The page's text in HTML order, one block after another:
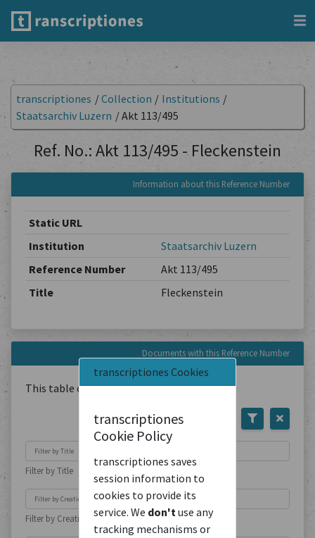
transcriptiones Cookies
transcriptiones
Cookie Policy
transcriptiones saves
session information to
cookies to provide its
service. We don'tuse any
tracking mechanisms or
transcriptiones /Collection / Institutions /
Staatsarchiv Luzern /Akt 113/495
Ref. No.: Akt 113/495 - Fleckenstein
Information about this Reference Number
Static URL
Institution
Staatsarchiv Luzern
Reference Number
Akt 113/495
Title
Fleckenstein
Documents with this Reference Number
This table contains1Document
Filter by Title
Filter by Creation Location